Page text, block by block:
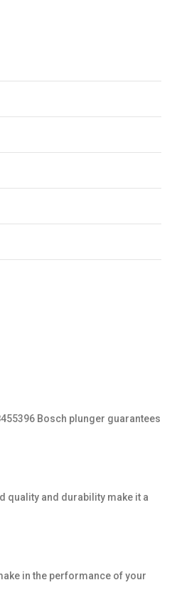
Bosch plunger guarantees
quality and durability make it a
in the performance of your